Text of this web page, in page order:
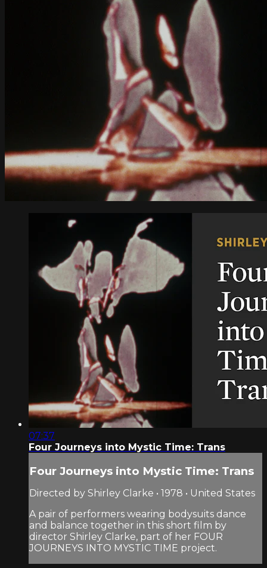
07:37
Four Journeys into Mystic Time: Trans
Four Journeys into Mystic Time: Trans
Directed by Shirley Clarke • 1978 • United States
A pair of performers wearing bodysuits dance
and balance together in this short film by
director Shirley Clarke, part of her FOUR
JOURNEYS INTO MYSTIC TIME project.